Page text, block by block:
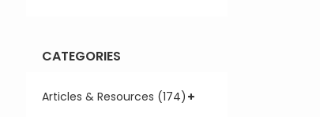
CATEGORIES
Articles & Resources (174)